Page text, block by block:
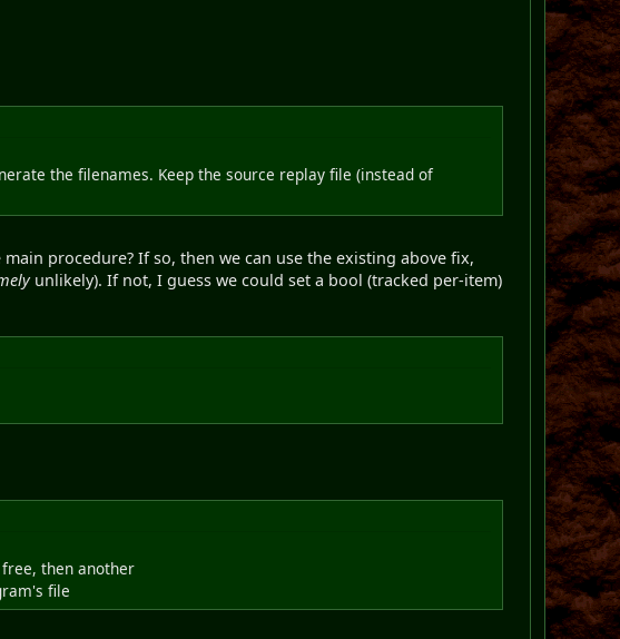
the filenames. Keep the source replay file (instead of
procedure? If so, then we can use the existing above fix,
unlikely). If not, I guess we could set a bool (tracked per-item)
free, then another
file